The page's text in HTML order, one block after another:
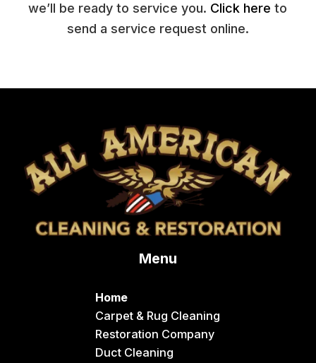
we’ll be ready to service you. Click here to
send a service request online.
Menu
Home
Carpet & Rug Cleaning
Restoration Company
Duct Cleaning